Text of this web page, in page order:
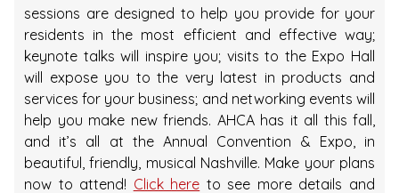
sessions are designed to help you provide for your
residents in the most efficient and effective way;
keynote talks will inspire you; visits to the Expo Hall
will expose you to the very latest in products and
services for your business; and networking events will
help you make new friends. AHCA has it all this fall,
and it’s all at the Annual Convention & Expo, in
beautiful, friendly, musical Nashville. Make your plans
now to attend! Click here to see more details and